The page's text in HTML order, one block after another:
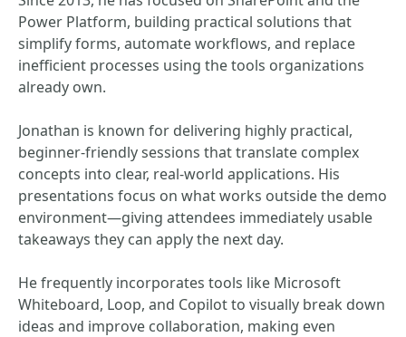
Power Platform, building practical solutions that
simplify forms, automate workflows, and replace
inefficient processes using the tools organizations
already own.
Jonathan is known for delivering highly practical,
beginner-friendly sessions that translate complex
concepts into clear, real-world applications. His
presentations focus on what works outside the demo
environment—giving attendees immediately usable
takeaways they can apply the next day.
He frequently incorporates tools like Microsoft
Whiteboard, Loop, and Copilot to visually break down
ideas and improve collaboration, making even